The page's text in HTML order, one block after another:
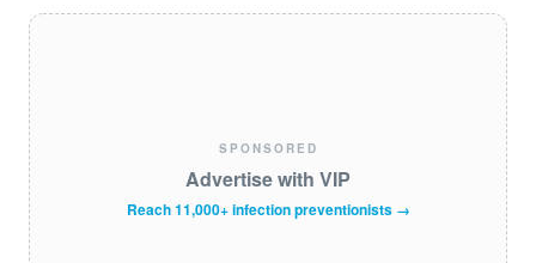
SPONSORED
Advertise with VIP
Reach 11,000+ infection preventionists →